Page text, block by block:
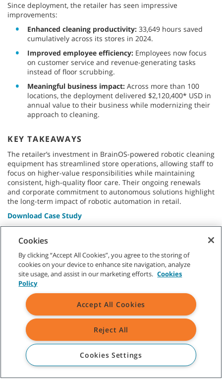
Since deployment, the retailer has seen impressive
improvements:
Enhanced cleaning productivity: 33,649 hours saved
cumulatively across its stores in 2024.
Improved employee efficiency: Employees now focus
on customer service and revenue-generating tasks
instead of floor scrubbing.
Meaningful business impact: Across more than 100
locations, the deployment delivered $2,120,400* USD in
annual value to their business while modernizing their
approach to cleaning.
KEY TAKEAWAYS
The retailer’s investment in BrainOS-powered robotic cleaning
equipment has streamlined store operations, allowing staff to
focus on higher-value responsibilities while maintaining
consistent, high-quality floor care. Their ongoing renewals
and corporate commitment to autonomous solutions highlight
the long-term impact of robotic automation in retail.
Download Case Study
* Results calculated with Brain Corp’s value calculator.
CUSTOMER SERVICE
Singapore, Malaysia, Taiwan, South Korea, Bangladesh, Sri Lanka,
Pakistan, Guam:+65 9023 0231
Thailand, Indonesia, Vietnam, The Philippines, Myanmar, Cambodia,
Laos:+66 8 9890 4672
ABOUT TENNANT
Cookies
By clicking “Accept All Cookies”, you agree to the storing of
cookies on your device to enhance site navigation, analyze
site usage, and assist in our marketing efforts. Cookies
Policy
Accept All Cookies
Reject All
Cookies Settings